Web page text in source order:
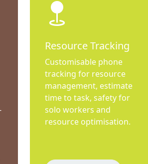
Resource Tracking
Customisable phone
tracking for resource
management, estimate
time to task, safety for
solo workers and
resource optimisation.